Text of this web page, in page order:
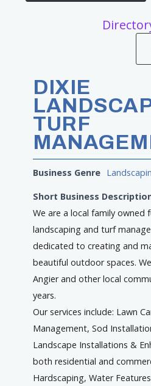
DIXIE
TURF
Business Genre
Short Business
We are a local family owned
landscaping and turf
dedicated to creating and
beautiful outdoor spaces.
Angier and other local
years.
Our services include: Lawn
Management, Sod
Landscape Installations &
both residential and
Hardscaping, Water